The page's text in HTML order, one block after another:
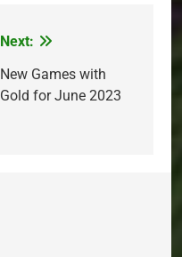
Next:
New Games with
Gold for June 2023